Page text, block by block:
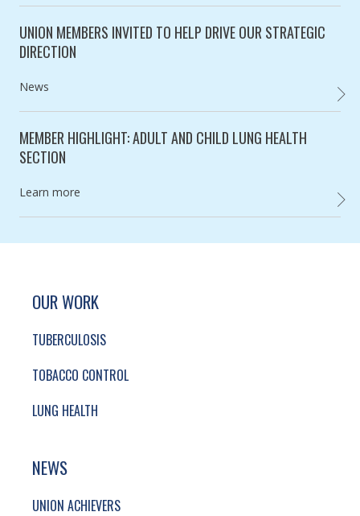
UNION MEMBERS INVITED TO HELP DRIVE OUR STRATEGIC
DIRECTION
Category:
News
MEMBER HIGHLIGHT: ADULT AND CHILD LUNG HEALTH
SECTION
Category:
Learn more
SITE FOOTER. INCLUDES: NEWSLETTER
SIMPLIFIED SITEMAP NAVIGATION
OUR WORK
TUBERCULOSIS
TOBACCO CONTROL
LUNG HEALTH
NEWS
UNION ACHIEVERS